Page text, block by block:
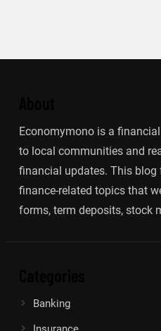
Economymono is a
to local communities and
financial updates. This blog
finance-related topics that
forms, term deposits, stock
Banking